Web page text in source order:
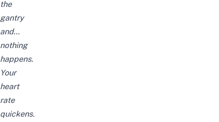
the
gantry
and…
nothing
happens.
Your
heart
rate
quickens.